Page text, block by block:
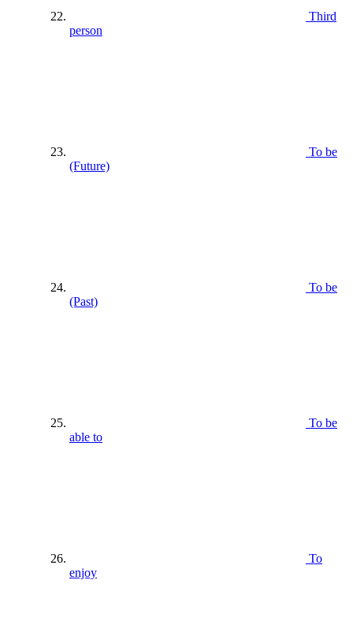
Third
person
To be
(Future)
To be
(Past)
To be
able to
To
enjoy